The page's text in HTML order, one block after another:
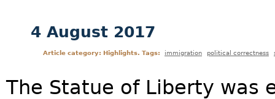
4 August 2017
Article category: Highlights. Tags: immigration political correctness
The Statue of Liberty was